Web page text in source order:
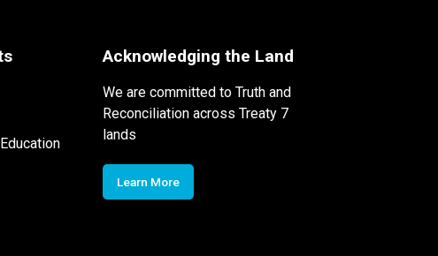
Acknowledging the Land
We are committed to Truth and
Reconciliation across Treaty 7
lands
Learn More